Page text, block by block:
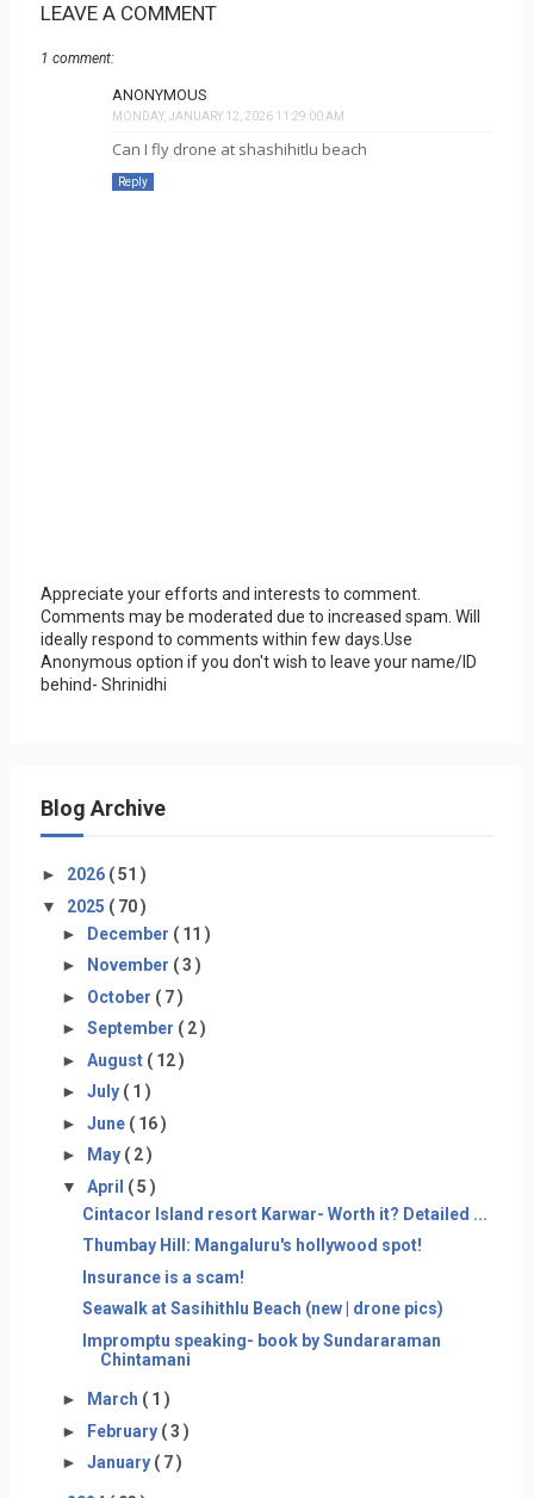
LEAVE A COMMENT
1 comment:
ANONYMOUS
MONDAY, JANUARY 12, 2026 11:29:00 AM
Can I fly drone at shashihitlu beach
Reply
Appreciate your efforts and interests to comment.
Comments may be moderated due to increased spam. Will
ideally respond to comments within few days.Use
Anonymous option if you don't wish to leave your name/ID
behind- Shrinidhi
Blog Archive
► 2026 ( 51 )
▼ 2025 ( 70 )
► December ( 11 )
►
November ( 3 )
► October ( 7 )
► September ( 2 )
► August ( 12 )
► July ( 1 )
► June ( 16 )
►
May ( 2 )
▼ April ( 5 )
Cintacor Island resort Karwar- Worth it? Detailed ...
Thumbay Hill: Mangaluru's hollywood spot!
Insurance is a scam!
Seawalk at Sasihithlu Beach (new | drone pics)
Impromptu speaking- book by Sundararaman
Chintamani
► March ( 1 )
► February ( 3 )
► January ( 7 )